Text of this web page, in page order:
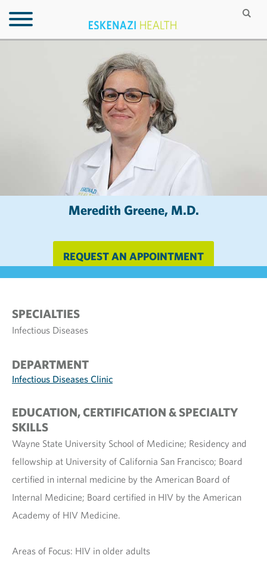
Meredith Greene, M.D.
REQUEST AN APPOINTMENT
SPECIALTIES
Infectious Diseases
DEPARTMENT
Infectious Diseases Clinic
EDUCATION, CERTIFICATION & SPECIALTY
SKILLS
Wayne State University School of Medicine; Residency and
fellowship at University of California San Francisco; Board
certified in internal medicine by the American Board of
Internal Medicine; Board certified in HIV by the American
Academy of HIV Medicine.
Areas of Focus: HIV in older adults